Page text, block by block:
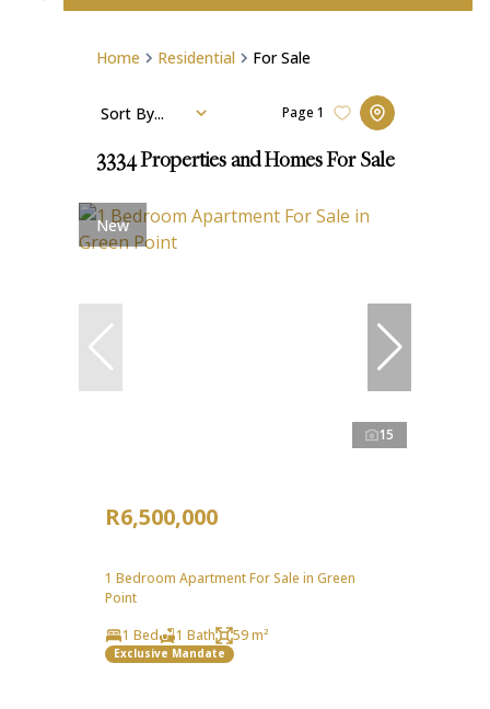
Home Residential For Sale
3334Properties and Homes For Sale
Page 1
Sort By...
New
15
R6,500,000
1 Bedroom Apartment For Sale in Green
Point
1 Bed
1 Bath 59 m²
Exclusive Mandate